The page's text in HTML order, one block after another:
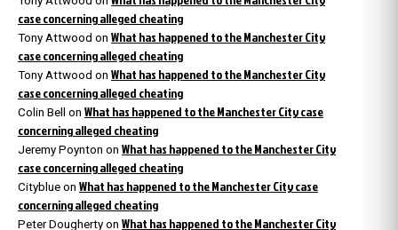
case concerning alleged cheating
Tony Attwood on What has happened to the Manchester City
case concerning alleged cheating
Tony Attwood on What has happened to the Manchester City
case concerning alleged cheating
Colin Bell on What has happened to the Manchester City case
concerning alleged cheating
Jeremy Poynton on What has happened to the Manchester City
case concerning alleged cheating
Cityblue on What has happened to the Manchester City case
concerning alleged cheating
Peter Dougherty on What has happened to the Manchester City